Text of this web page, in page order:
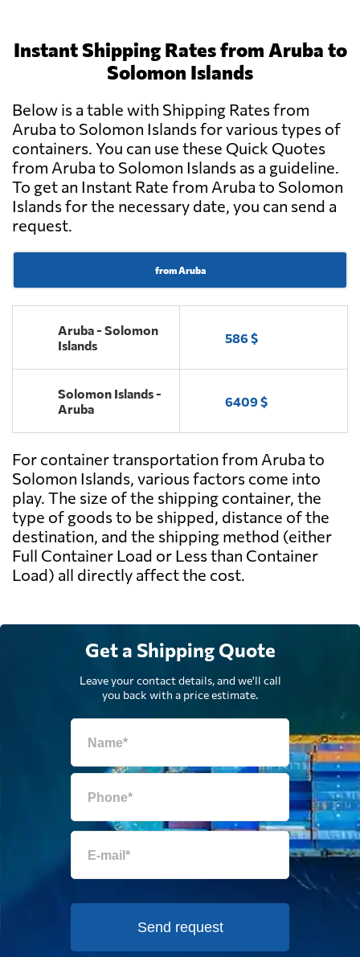
Instant Shipping Rates from Aruba to
Solomon Islands
Below is a table with Shipping Rates from
Aruba to Solomon Islands for various types of
containers. You can use these Quick Quotes
from Aruba to Solomon Islands as a guideline.
To get an Instant Rate from Aruba to Solomon
Islands for the necessary date, you can send a
request.
from Aruba
Aruba - Solomon
Islands
586 $
Solomon Islands -
Aruba
6409 $
For container transportation from Aruba to
Solomon Islands, various factors come into
play. The size of the shipping container, the
type of goods to be shipped, distance of the
destination, and the shipping method (either
Full Container Load or Less than Container
Load) all directly affect the cost.
Get a Shipping Quote
Leave your contact details, and we'll call
you back with a price estimate.
Send request